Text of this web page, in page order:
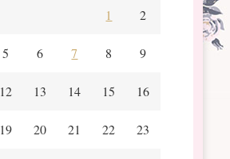
1 2
5 6 7 8 9
12 13 14 15 16
19 20 21 22 23